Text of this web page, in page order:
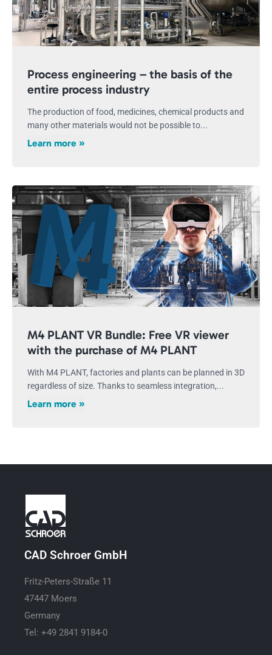
Process engineering – the basis of the
entire process industry
The production of food, medicines, chemical products and
many other materials would not be possible to...
Learn more »
M4 PLANT VR Bundle: Free VR viewer
with the purchase of M4 PLANT
With M4 PLANT, factories and plants can be planned in 3D
regardless of size. Thanks to seamless integration,...
Learn more »
CAD Schroer GmbH
Fritz-Peters-Straße 11
47447 Moers
Germany
Tel: +49 2841 9184-0